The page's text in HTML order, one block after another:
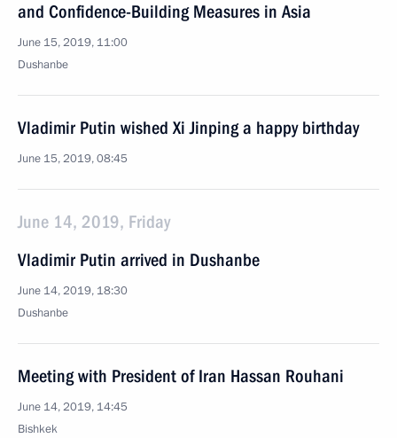
and Confidence-Building Measures in Asia
June 15, 2019, 11:00
Dushanbe
Vladimir Putin wished Xi Jinping a happy birthday
June 15, 2019, 08:45
June 14, 2019, Friday
Vladimir Putin arrived in Dushanbe
June 14, 2019, 18:30
Dushanbe
Meeting with President of Iran Hassan Rouhani
June 14, 2019, 14:45
Bishkek